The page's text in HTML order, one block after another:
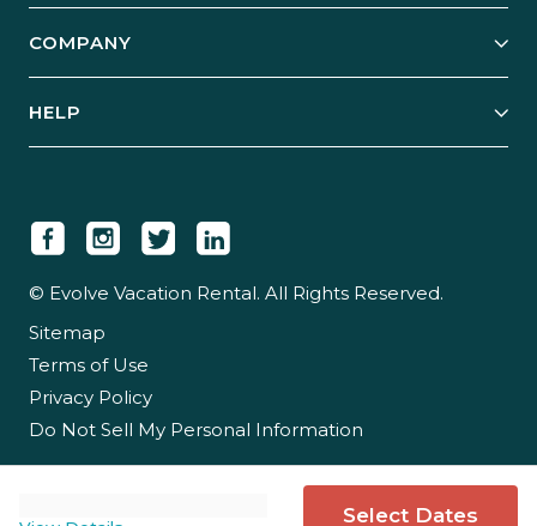
Select Dates
Manage Your Rental
Case Studies
Guest Login
COMPANY
Newsroom
Careers
Partner With Us
HELP
© Evolve Vacation Rental. All Rights Reserved.
Sitemap
Terms of Use
Privacy Policy
Do Not Sell My Personal Information